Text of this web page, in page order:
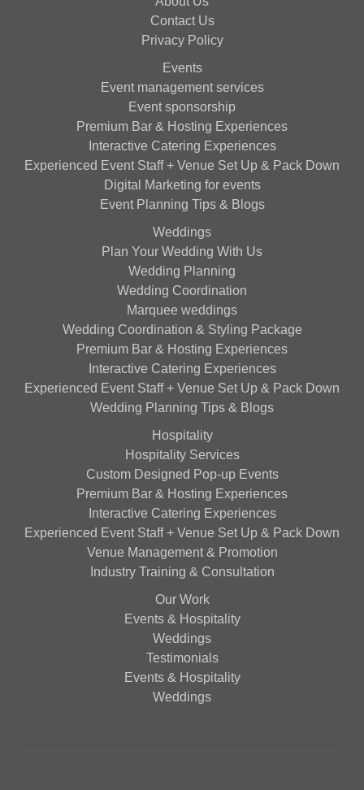
Contact Us
Privacy Policy
Events
Event management services
Event sponsorship
Premium Bar & Hosting Experiences
Interactive Catering Experiences
Experienced Event Staff + Venue Set Up & Pack Down
Digital Marketing for events
Event Planning Tips & Blogs
Weddings
Plan Your Wedding With Us
Wedding Planning
Wedding Coordination
Marquee weddings
Wedding Coordination & Styling Package
Premium Bar & Hosting Experiences
Interactive Catering Experiences
Experienced Event Staff + Venue Set Up & Pack Down
Wedding Planning Tips & Blogs
Hospitality
Hospitality Services
Custom Designed Pop-up Events
Premium Bar & Hosting Experiences
Interactive Catering Experiences
Experienced Event Staff + Venue Set Up & Pack Down
Venue Management & Promotion
Industry Training & Consultation
Our Work
Events & Hospitality
Weddings
Testimonials
Events & Hospitality
Weddings